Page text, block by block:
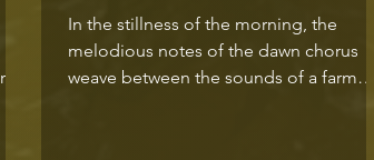
In the stillness of the morning, the
melodious notes of the dawn chorus
weave between the sounds of a farm